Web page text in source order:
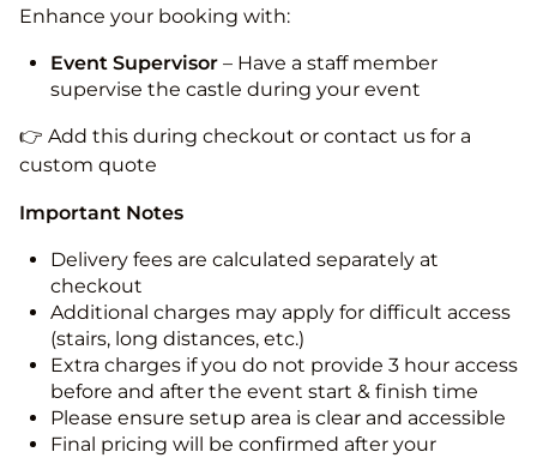
Enhance your booking with:
Event Supervisor – Have a staff member
supervise the castle during your event
👉 Add this during checkout or contact us for a
custom quote
Important Notes
Delivery fees are calculated separately at
checkout
Additional charges may apply for difficult access
(stairs, long distances, etc.)
Extra charges if you do not provide 3 hour access
before and after the event start & finish time
Please ensure setup area is clear and accessible
Final pricing will be confirmed after your